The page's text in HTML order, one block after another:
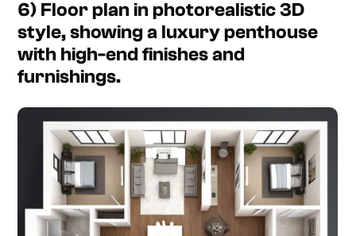
6) Floor plan in photorealistic 3D
style, showing a luxury penthouse
with high-end finishes and
furnishings.